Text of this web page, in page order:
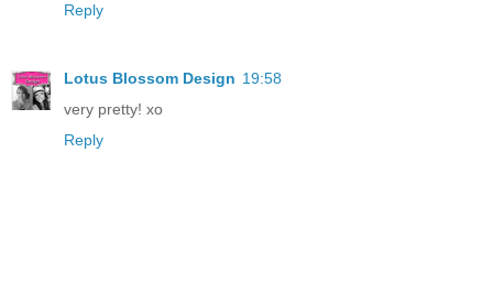
Reply
Lotus Blossom Design 19:58
very pretty! xo
Reply